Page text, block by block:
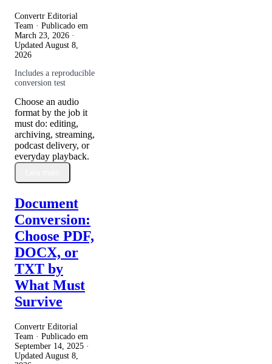
Convertr Editorial
Team · Publicado em
March 23, 2026 ·
Updated August 8,
2026
Includes a reproducible
conversion test
Choose an audio
format by the job it
must do: editing,
archiving, streaming,
podcast delivery, or
everyday playback.
Document
Conversion:
Choose PDF,
DOCX, or
TXT by
What Must
Survive
Convertr Editorial
Team · Publicado em
September 14, 2025 ·
Updated August 8,